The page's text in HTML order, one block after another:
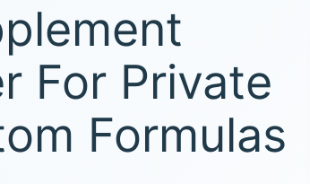
For Private
Formulas